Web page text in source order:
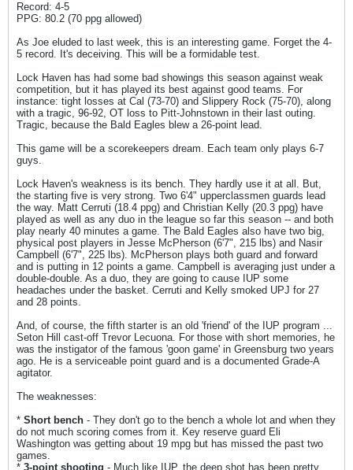
Record: 4-5
PPG: 80.2 (70 ppg allowed)
As Joe eluded to last week, this is an interesting game. Forget the 4-
5 record. It's deceiving. This will be a formidable test.
Lock Haven has had some bad showings this season against weak
competition, but it has played its best against good teams. For
instance: tight losses at Cal (73-70) and Slippery Rock (75-70), along
with a tragic, 96-92, OT loss to Pitt-Johnstown in their last outing.
Tragic, because the Bald Eagles blew a 26-point lead.
This game will be a scorekeepers dream. Each team only plays 6-7
guys.
Lock Haven's weakness is its bench. They hardly use it at all. But,
the starting five is very strong. Two 6'4" upperclassmen guards lead
the way. Matt Cerruti (18.4 ppg) and Christian Kelly (20.3 ppg) have
played as well as any duo in the league so far this season -- and both
play nearly 40 minutes a game. The Bald Eagles also have two big,
physical post players in Jesse McPherson (6'7", 215 lbs) and Nasir
Campbell (6'7", 225 lbs). McPherson plays both guard and forward
and is putting in 12 points a game. Campbell is averaging just under a
double-double. As a duo, they are going to cause IUP some
headaches under the basket. Cerruti and Kelly smoked UPJ for 27
and 28 points.
And, of course, the fifth starter is an old 'friend' of the IUP program ...
Seton Hill cast-off Trevor Lecuona. For those with short memories, he
was the instigator of the famous 'goon game' in Greensburg two years
ago. He is a serviceable point guard and is a documented Grade-A
agitator.
The weaknesses:
* Short bench - They don't go to the bench a whole lot and when they
do not much scoring comes from it. Key reserve guard Eli
Washington was getting about 19 mpg but has missed the past two
games.
* 3-point shooting - Much like IUP, the deep shot has been pretty